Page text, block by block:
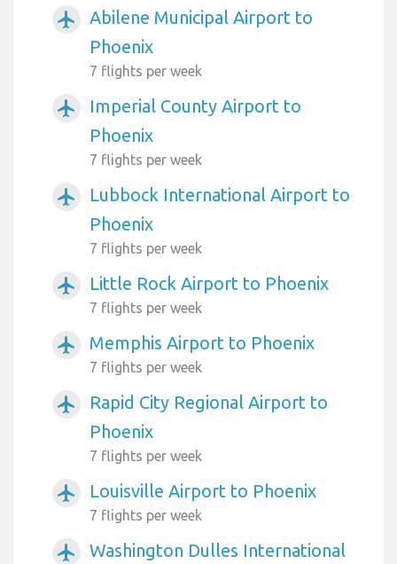
airplanemode_active
Abilene Municipal Airport to
Phoenix
7 flights per week
airplanemode_active
Imperial County Airport to
Phoenix
7 flights per week
airplanemode_active
Lubbock International Airport to
Phoenix
7 flights per week
airplanemode_active Little Rock Airport to Phoenix
7 flights per week
airplanemode_active Memphis Airport to Phoenix
7 flights per week
airplanemode_active
Rapid City Regional Airport to
Phoenix
7 flights per week
airplanemode_active Louisville Airport to Phoenix
7 flights per week
airplanemode_active
Washington Dulles International